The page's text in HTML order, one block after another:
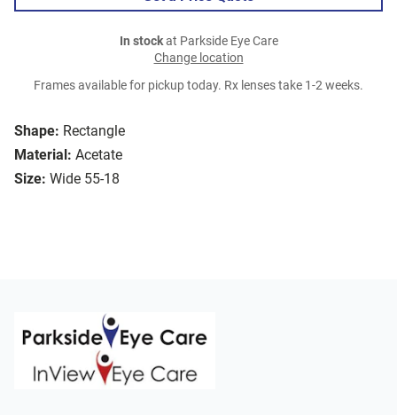
Shape: Rectangle
Material: Acetate
Size: Wide 55-18
In stockat Parkside Eye Care
Change location
Frames available for pickup today. Rx lenses take 1-2 weeks.